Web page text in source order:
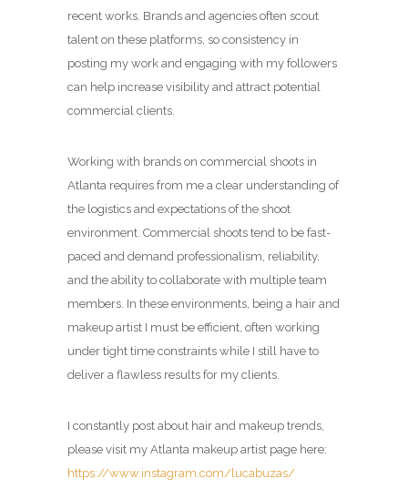
recent works. Brands and agencies often scout
talent on these platforms, so consistency in
posting my work and engaging with my followers
can help increase visibility and attract potential
commercial clients.
Working with brands on commercial shoots in
Atlanta requires from me a clear understanding of
the logistics and expectations of the shoot
environment. Commercial shoots tend to be fast-
paced and demand professionalism, reliability,
and the ability to collaborate with multiple team
members. In these environments, being a hair and
makeup artist I must be efficient, often working
under tight time constraints while I still have to
deliver a flawless results for my clients.
I constantly post about hair and makeup trends,
please visit my Atlanta makeup artist page here:
https://www.instagram.com/lucabuzas/